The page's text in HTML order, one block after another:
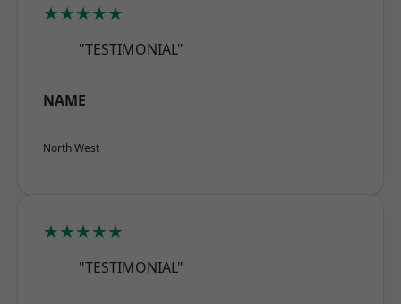
★★★★★
"TESTIMONIAL"
NAME
North West
★★★★★
"TESTIMONIAL"